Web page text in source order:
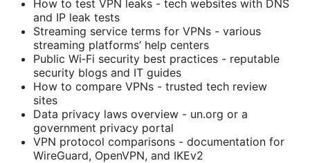
How to test VPN leaks - tech websites with DNS
and IP leak tests
Streaming service terms for VPNs - various
streaming platforms’ help centers
Public Wi‑Fi security best practices - reputable
security blogs and IT guides
How to compare VPNs - trusted tech review
sites
Data privacy laws overview - un.org or a
government privacy portal
VPN protocol comparisons - documentation for
WireGuard, OpenVPN, and IKEv2